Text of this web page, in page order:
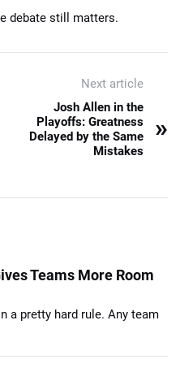
debate still matters.
Next article
Josh Allen in the
Playoffs: Greatness
Delayed by the Same
Mistakes
»
Teams More Room
a pretty hard rule. Any team